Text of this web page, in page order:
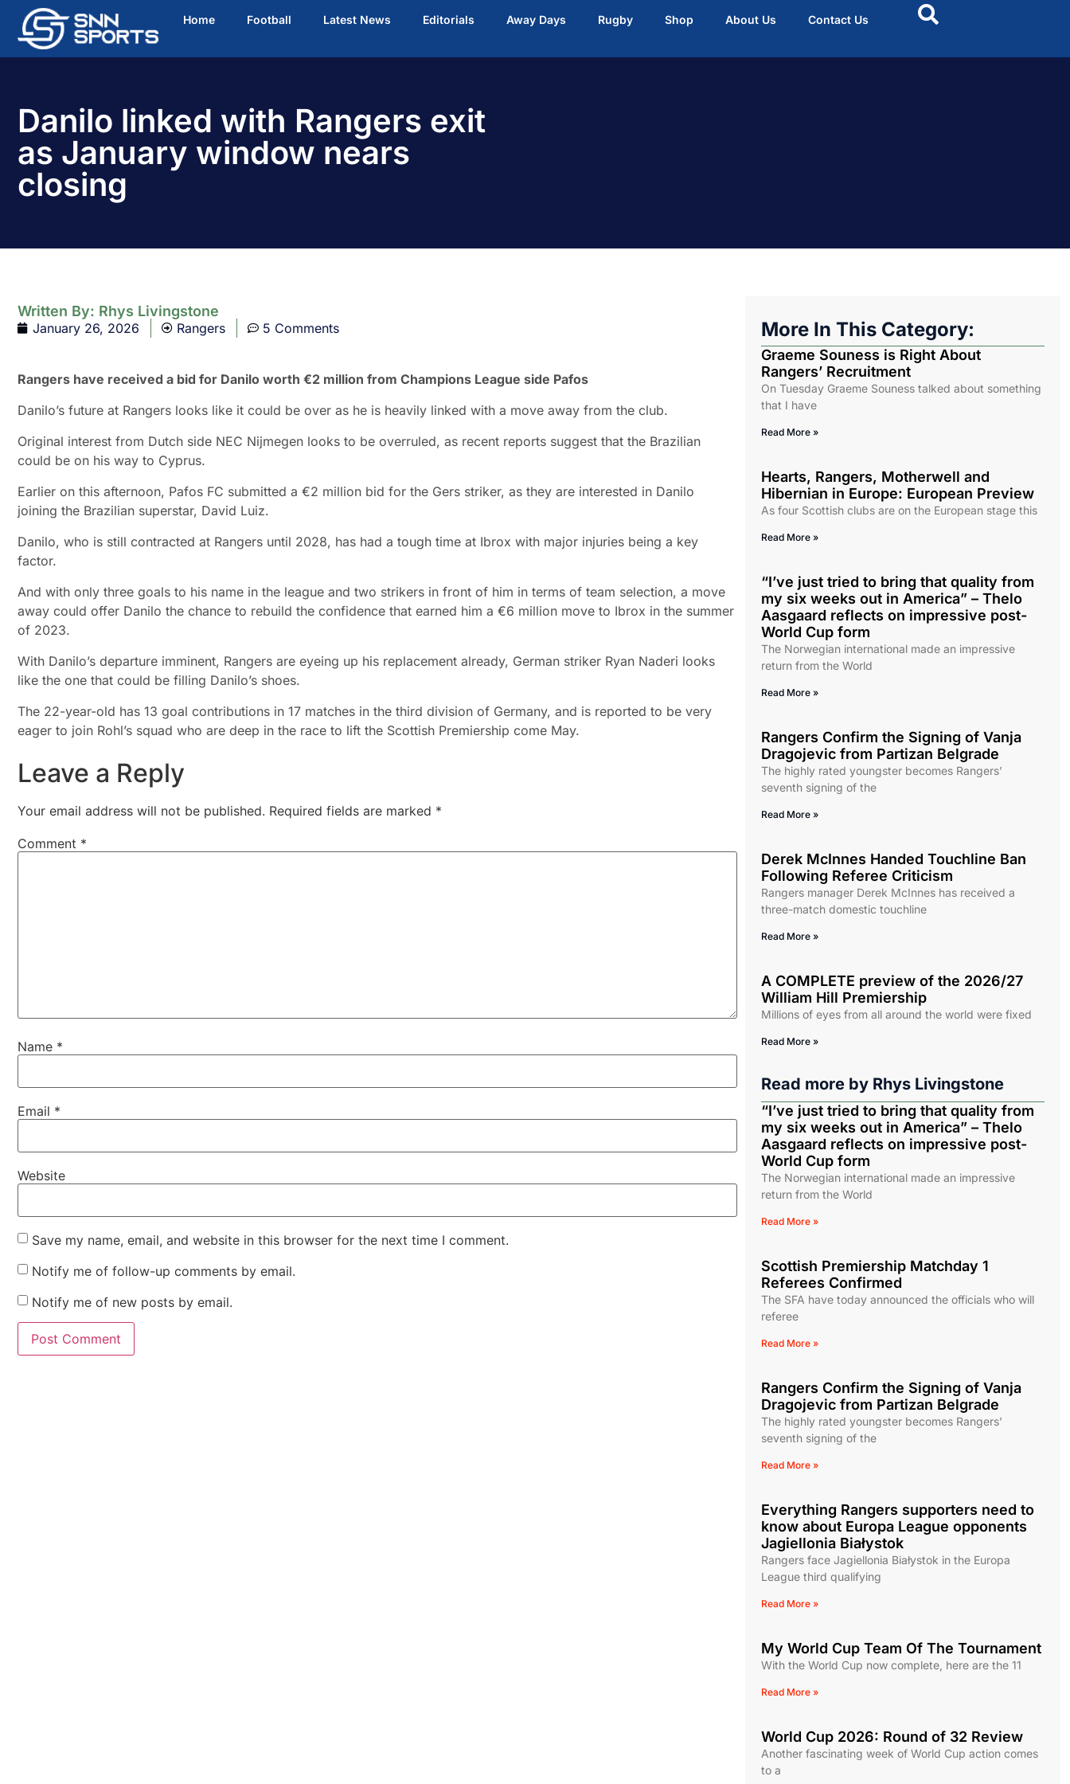
Home Football Latest News Editorials Away Days Rugby Shop About Us Contact Us
Danilo linked with Rangers exit
as January window nears
closing
Written By: Rhys Livingstone
January 26, 2026 Rangers 5 Comments
Rangers have received a bid for Danilo worth €2 million from Champions League side Pafos
Danilo’s future at Rangers looks like it could be over as he is heavily linked with a move away from the club.
Original interest from Dutch side NEC Nijmegen looks to be overruled, as recent reports suggest that the Brazilian
could be on his way to Cyprus.
Earlier on this afternoon, Pafos FC submitted a €2 million bid for the Gers striker, as they are interested in Danilo
joining the Brazilian superstar, David Luiz.
Danilo, who is still contracted at Rangers until 2028, has had a tough time at Ibrox with major injuries being a key
factor.
And with only three goals to his name in the league and two strikers in front of him in terms of team selection, a move
away could offer Danilo the chance to rebuild the confidence that earned him a €6 million move to Ibrox in the summer
of 2023.
With Danilo’s departure imminent, Rangers are eyeing up his replacement already, German striker Ryan Naderi looks
like the one that could be filling Danilo’s shoes.
The 22-year-old has 13 goal contributions in 17 matches in the third division of Germany, and is reported to be very
eager to join Rohl’s squad who are deep in the race to lift the Scottish Premiership come May.
Leave a Reply
Your email address will not be published. Required fields are marked *
Comment *
Name *
Email *
Website
Save my name, email, and website in this browser for the next time I comment.
Notify me of follow-up comments by email.
Notify me of new posts by email.
More In This Category:
Graeme Souness is Right About
Rangers’ Recruitment
On Tuesday Graeme Souness talked about something
that I have
Read More »
Hearts, Rangers, Motherwell and
Hibernian in Europe: European Preview
As four Scottish clubs are on the European stage this
Read More »
“I’ve just tried to bring that quality from
my six weeks out in America” – Thelo
Aasgaard reflects on impressive post-
World Cup form
The Norwegian international made an impressive
return from the World
Read More »
Rangers Confirm the Signing of Vanja
Dragojevic from Partizan Belgrade
The highly rated youngster becomes Rangers’
seventh signing of the
Read More »
Derek McInnes Handed Touchline Ban
Following Referee Criticism
Rangers manager Derek McInnes has received a
three-match domestic touchline
Read More »
A COMPLETE preview of the 2026/27
William Hill Premiership
Millions of eyes from all around the world were fixed
Read More »
Read more by Rhys Livingstone
“I’ve just tried to bring that quality from
my six weeks out in America” – Thelo
Aasgaard reflects on impressive post-
World Cup form
The Norwegian international made an impressive
return from the World
Read More »
Scottish Premiership Matchday 1
Referees Confirmed
The SFA have today announced the officials who will
referee
Read More »
Rangers Confirm the Signing of Vanja
Dragojevic from Partizan Belgrade
The highly rated youngster becomes Rangers’
seventh signing of the
Read More »
Everything Rangers supporters need to
know about Europa League opponents
Jagiellonia Białystok
Rangers face Jagiellonia Białystok in the Europa
League third qualifying
Read More »
My World Cup Team Of The Tournament
With the World Cup now complete, here are the 11
Read More »
World Cup 2026: Round of 32 Review
Another fascinating week of World Cup action comes
to a